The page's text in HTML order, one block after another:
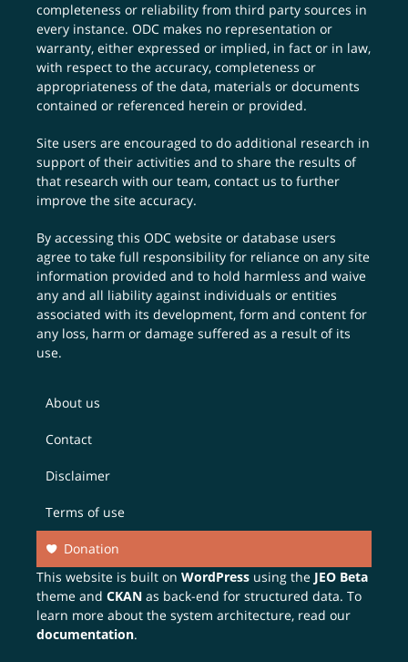
completeness or reliability from third party sources in
every instance. ODC makes no representation or
warranty, either expressed or implied, in fact or in law,
with respect to the accuracy, completeness or
appropriateness of the data, materials or documents
contained or referenced herein or provided.
Site users are encouraged to do additional research in
support of their activities and to share the results of
that research with our team,contact us to further
improve the site accuracy.
By accessing this ODC website or database users
agree to take full responsibility for reliance on any site
information provided and to hold harmless and waive
any and all liability against individuals or entities
associated with its development, form and content for
any loss, harm or damage suffered as a result of its
use.
About us
Contact
Disclaimer
Terms of use
Donation
This website is built onWordPress using the JEO Beta
theme andCKAN as back-end for structured data. To
learn more about the system architecture, read our
documentation.